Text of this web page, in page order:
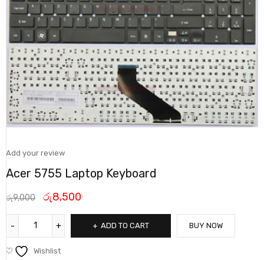
Add your review
Acer 5755 Laptop Keyboard
රු9,000 රු8,500
ADD TO CART BUY NOW
Wishlist